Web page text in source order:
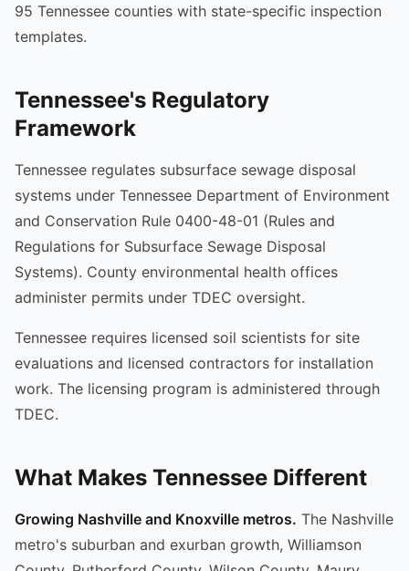
95 Tennessee counties with state-specific inspection
templates.
Tennessee's Regulatory
Framework
Tennessee regulates subsurface sewage disposal
systems under Tennessee Department of Environment
and Conservation Rule 0400-48-01 (Rules and
Regulations for Subsurface Sewage Disposal
Systems). County environmental health offices
administer permits under TDEC oversight.
Tennessee requires licensed soil scientists for site
evaluations and licensed contractors for installation
work. The licensing program is administered through
TDEC.
What Makes Tennessee Different
Growing Nashville and Knoxville metros. The Nashville
metro's suburban and exurban growth, Williamson